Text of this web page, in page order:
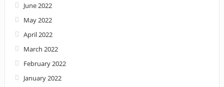
June 2022
May 2022
April 2022
March 2022
February 2022
January 2022